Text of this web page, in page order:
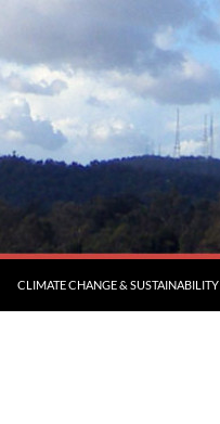
CLIMATE CHANGE & SUSTAINABILITY